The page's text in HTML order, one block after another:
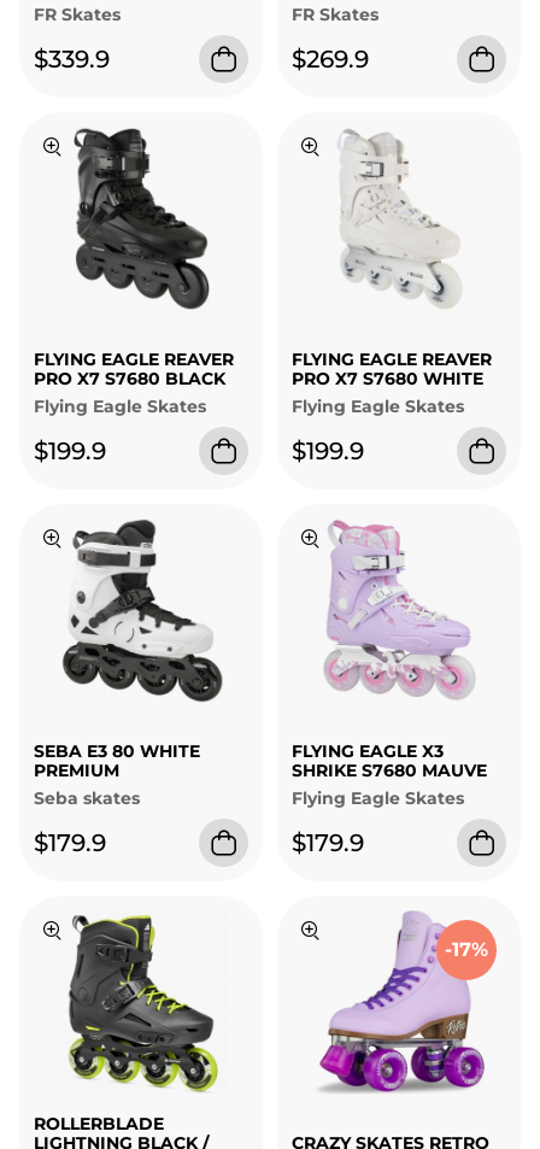
FR Skates
$339.9
FR Skates
$269.9
FLYING EAGLE REAVER
PRO X7 S7680 BLACK
Flying Eagle Skates
$199.9
FLYING EAGLE REAVER
PRO X7 S7680 WHITE
Flying Eagle Skates
$199.9
SEBA E3 80 WHITE
PREMIUM
Seba skates
$179.9
FLYING EAGLE X3
SHRIKE S7680 MAUVE
Flying Eagle Skates
$179.9
ROLLERBLADE
LIGHTNING BLACK /
-17%
CRAZY SKATES RETRO